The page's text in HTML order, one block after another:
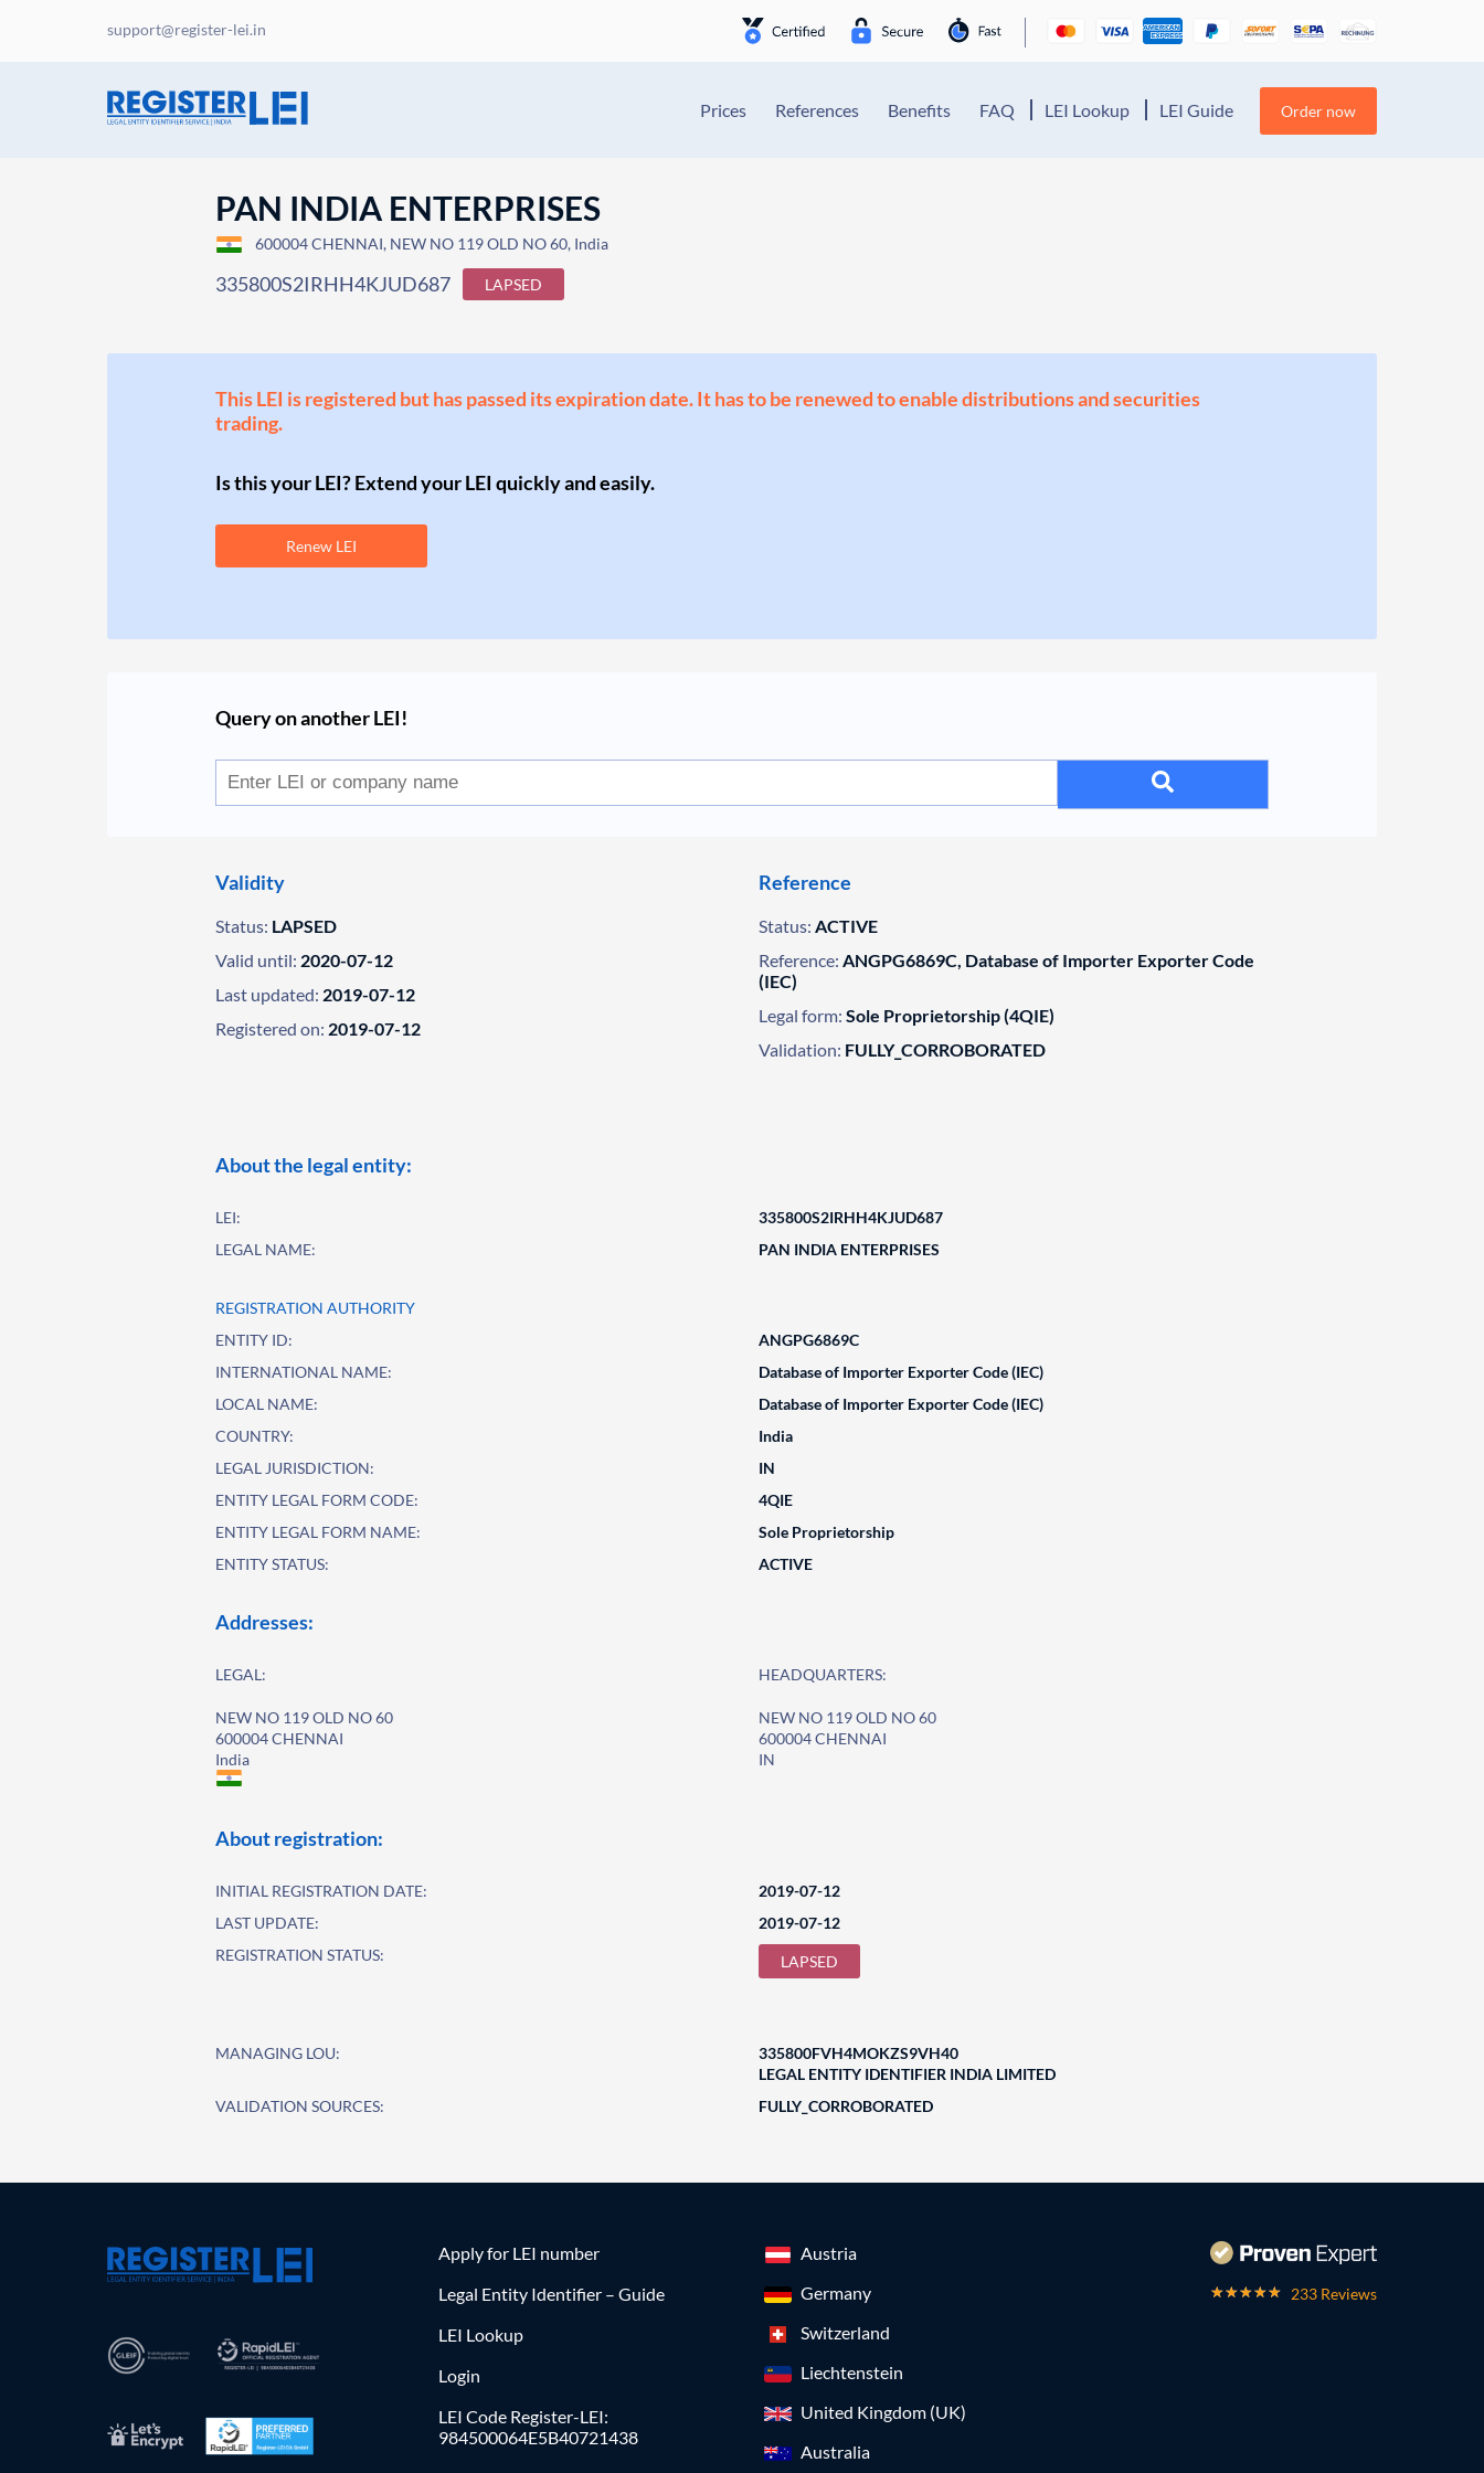
support@register-lei.in
Prices References Benefits FAQ LEI Lookup LEI Guide Order now
PAN INDIA ENTERPRISES
600004 CHENNAI, NEW NO 119 OLD NO 60, India
335800S2IRHH4KJUD687 LAPSED
This LEI is registered but has passed its expiration date. It has to be renewed to enable distributions and securities
trading.
Is this your LEI? Extend your LEI quickly and easily.
Renew LEI
Query on another LEI!
Validity
Status: LAPSED
Valid until: 2020-07-12
Last updated: 2019-07-12
Registered on: 2019-07-12
Reference
Status: ACTIVE
Reference: ANGPG6869C, Database of Importer Exporter Code
(IEC)
Legal form: Sole Proprietorship (4QIE)
Validation: FULLY_CORROBORATED
About the legal entity:
LEI:
335800S2IRHH4KJUD687
LEGAL NAME:
PAN INDIA ENTERPRISES
REGISTRATION AUTHORITY
ENTITY ID:
ANGPG6869C
INTERNATIONAL NAME:
Database of Importer Exporter Code (IEC)
LOCAL NAME:
Database of Importer Exporter Code (IEC)
COUNTRY:
India
LEGAL JURISDICTION:
IN
ENTITY LEGAL FORM CODE:
4QIE
ENTITY LEGAL FORM NAME:
Sole Proprietorship
ENTITY STATUS:
ACTIVE
Addresses:
LEGAL:
NEW NO 119 OLD NO 60
600004 CHENNAI
India
HEADQUARTERS:
NEW NO 119 OLD NO 60
600004 CHENNAI
IN
About registration:
INITIAL REGISTRATION DATE:
2019-07-12
LAST UPDATE:
2019-07-12
REGISTRATION STATUS:
LAPSED
MANAGING LOU:
335800FVH4MOKZS9VH40
LEGAL ENTITY IDENTIFIER INDIA LIMITED
VALIDATION SOURCES:
FULLY_CORROBORATED
Apply for LEI number
Legal Entity Identifier – Guide
LEI Lookup
Login
LEI Code Register-LEI:
984500064E5B40721438
Austria
Germany
Switzerland
Liechtenstein
United Kingdom (UK)
Australia
233 Reviews